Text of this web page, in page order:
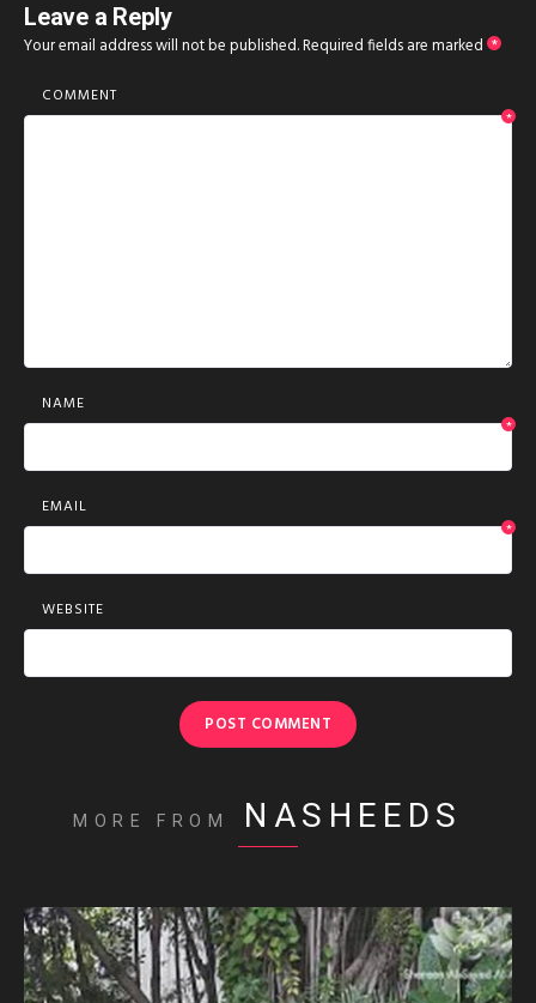
Leave a Reply
Your email address will not be published.Required fields are marked *
COMMENT
*
NAME
*
EMAIL
*
WEBSITE
MORE FROM NASHEEDS